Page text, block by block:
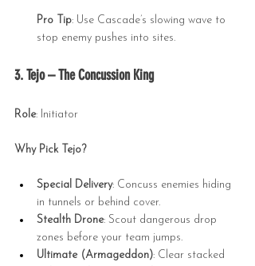
Pro Tip: Use Cascade’s slowing wave to
stop enemy pushes into sites.
3. Tejo – The Concussion King
Role: Initiator
Why Pick Tejo?
Special Delivery: Concuss enemies hiding
in tunnels or behind cover.
Stealth Drone: Scout dangerous drop
zones before your team jumps.
Ultimate (Armageddon): Clear stacked